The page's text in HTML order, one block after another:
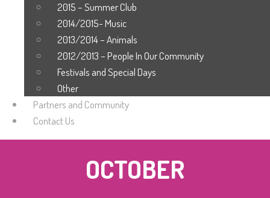
2015 – Summer Club
2014/2015- Music
2013/2014 – Animals
2012/2013 – People In Our Community
Festivals and Special Days
Other
Partners and Community
Contact Us
OCTOBER